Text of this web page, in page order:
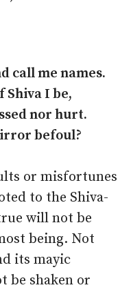
call me names.
Shiva I be,
nor hurt.
befoul?
or misfortunes
to the Shiva-
will not be
being. Not
its mayic
be shaken or